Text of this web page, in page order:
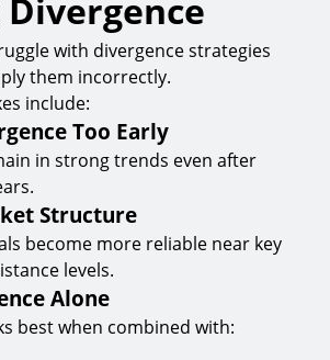
with divergence strategies
them incorrectly.
include:
Too Early
in strong trends even after
Structure
become more reliable near key
levels.
Alone
best when combined with: